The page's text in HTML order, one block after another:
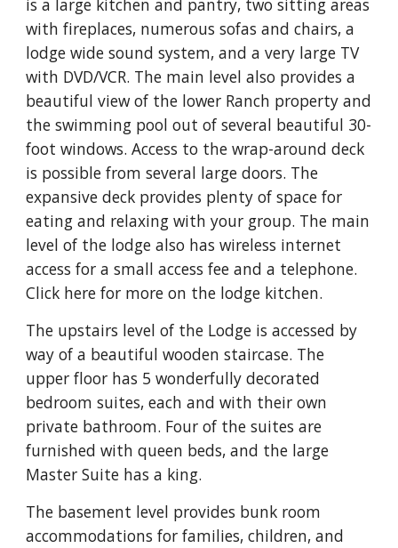
is a large kitchen and pantry, two sitting areas
with fireplaces, numerous sofas and chairs, a
lodge wide sound system, and a very large TV
with DVD/VCR. The main level also provides a
beautiful view of the lower Ranch property and
the swimming pool out of several beautiful 30-
foot windows. Access to the wrap-around deck
is possible from several large doors. The
expansive deck provides plenty of space for
eating and relaxing with your group. The main
level of the lodge also has wireless internet
access for a small access fee and a telephone.
Click here for more on the lodge kitchen.
The upstairs level of the Lodge is accessed by
way of a beautiful wooden staircase. The
upper floor has 5 wonderfully decorated
bedroom suites, each and with their own
private bathroom. Four of the suites are
furnished with queen beds, and the large
Master Suite has a king.
The basement level provides bunk room
accommodations for families, children, and